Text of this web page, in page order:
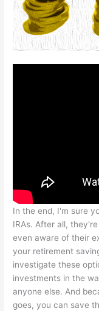
In the end, I'm sure
IRAs. After all,
even aware of their
your retirement
investigate these
investments in the
anyone else. And
goes, you can save